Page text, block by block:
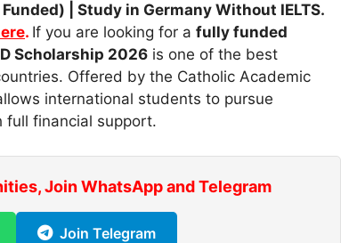
| Study in Germany Without IELTS.
. If you are looking for a fully funded
Scholarship 2026 is one of the best
Offered by the Catholic Academic
international students to pursue
full financial support.
Join WhatsApp and Telegram
Join Telegram